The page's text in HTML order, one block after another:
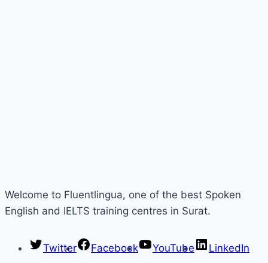
Welcome to Fluentlingua, one of the best Spoken
English and IELTS training centres in Surat.
Twitter Facebook YouTube LinkedIn